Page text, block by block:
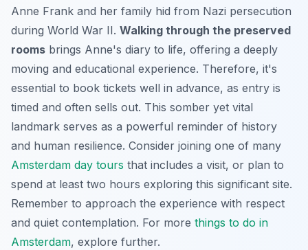
Anne Frank and her family hid from Nazi persecution
during World War II. Walking through the preserved
rooms brings Anne's diary to life, offering a deeply
moving and educational experience. Therefore, it's
essential to book tickets well in advance, as entry is
timed and often sells out. This somber yet vital
landmark serves as a powerful reminder of history
and human resilience. Consider joining one of many
Amsterdam day tours that includes a visit, or plan to
spend at least two hours exploring this significant site.
Remember to approach the experience with respect
and quiet contemplation. For more things to do in
Amsterdam, explore further.